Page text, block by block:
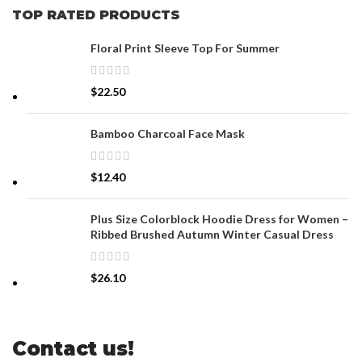
TOP RATED PRODUCTS
Floral Print Sleeve Top For Summer
$22.50
Bamboo Charcoal Face Mask
$12.40
Plus Size Colorblock Hoodie Dress for Women –
Ribbed Brushed Autumn Winter Casual Dress
$26.10
Contact us!